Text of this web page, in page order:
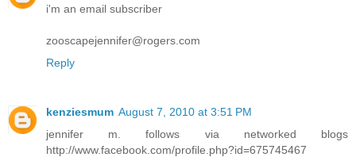
i'm an email subscriber
zooscapejennifer@rogers.com
Reply
kenziesmum August 7, 2010 at 3:51 PM
jennifer m. follows via networked blogs
http://www.facebook.com/profile.php?id=675745467